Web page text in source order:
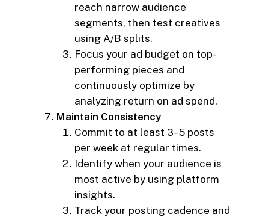
reach narrow audience
segments, then test creatives
using A/B splits.
Focus your ad budget on top-
performing pieces and
continuously optimize by
analyzing return on ad spend.
Maintain Consistency
Commit to at least 3–5 posts
per week at regular times.
Identify when your audience is
most active by using platform
insights.
Track your posting cadence and